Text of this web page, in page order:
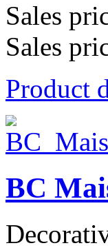
Sales
Sales
Product
BC